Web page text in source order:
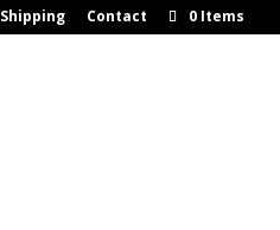
Shipping Contact 0 Items